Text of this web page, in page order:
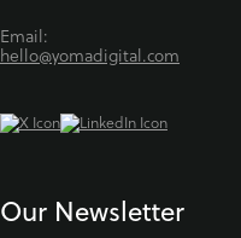
Email:
hello@yomadigital.com
Our Newsletter